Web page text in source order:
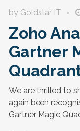
by Goldstar IT
Zoho
Gartner
We are thrilled to
again been
Gartner Magic